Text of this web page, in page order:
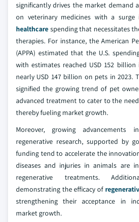
significantly drives the market demand
on veterinary medicines with a surge
healthcare spending that necessitates
therapies. For instance, the American
(APPA) estimated that the U.S.
with estimates reached USD 152
nearly USD 147 billion on pets in 2023.
signified the growing trend of pet
advanced treatment to cater to the
thereby fueling market growth.
Moreover, growing advancements
regenerative research, supported by
funding tend to accelerate the
diseases and injuries in animals are
regenerative treatments.
demonstrating the efficacy of
strengthening their acceptance in
market growth.